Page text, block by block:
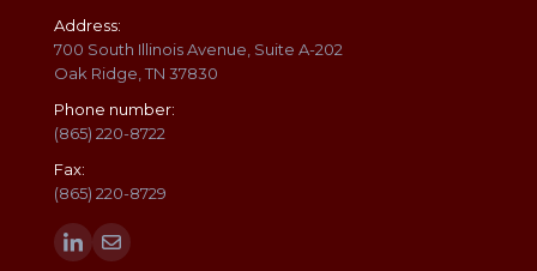
Address:
700 South Illinois Avenue, Suite A-202
Oak Ridge, TN 37830
Phone number:
(865) 220-8722
Fax:
(865) 220-8729
Find us on:
Linkedin
Mail